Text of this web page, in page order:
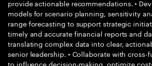
provide actionable recommendations. •
models for scenario planning, sensitivity
range forecasting to support strategic
timely and accurate financial reports and
translating complex data into clear,
senior leadership. • Collaborate with cross-
to influence decision-making, optimize